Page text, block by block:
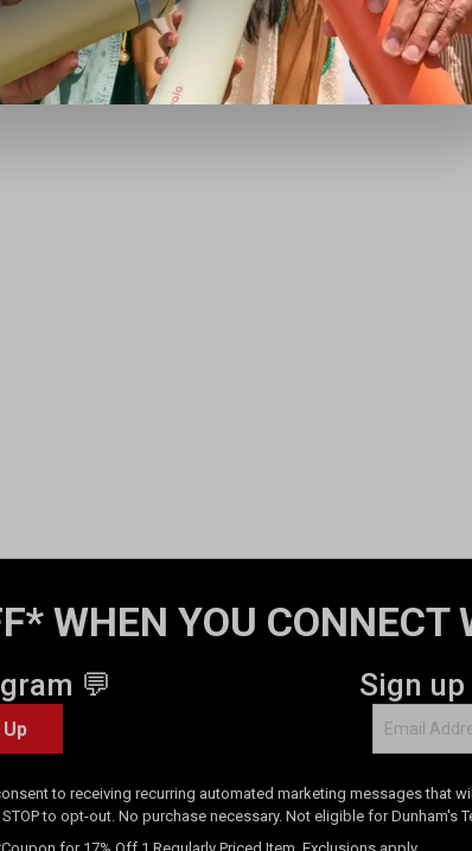
WHEN YOU CONNECT
💬 Sign
to receiving recurring automated marketing messages that
to opt-out. No purchase necessary. Not eligible for Dunham's